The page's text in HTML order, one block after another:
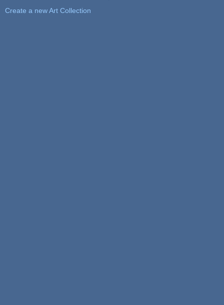
Create a new Art Collection